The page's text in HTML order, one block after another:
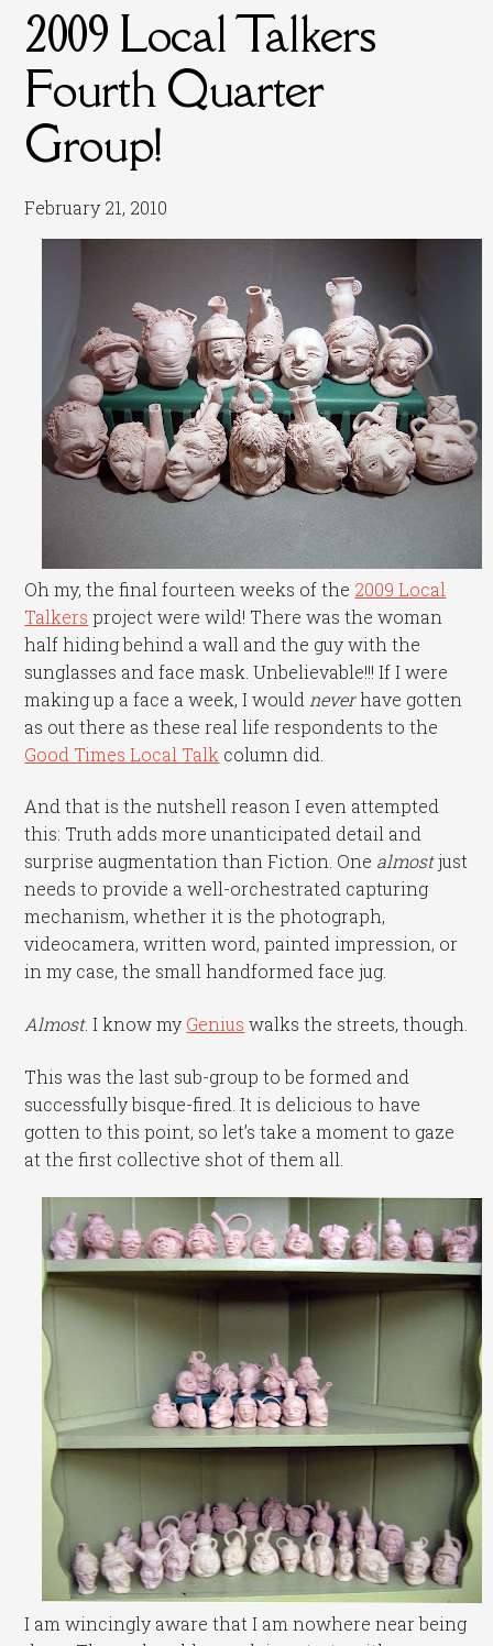
2009 Local Talkers
Fourth Quarter
Group!
February 21, 2010
Oh my, the final fourteen weeks of the 2009 Local
Talkers project were wild! There was the woman
half hiding behind a wall and the guy with the
sunglasses and face mask. Unbelievable!!! If I were
making up a face a week, I would neverhave gotten
as out there as these real life respondents to the
Good Times Local Talk column did.
And that is the nutshell reason I even attempted
this: Truth adds more unanticipated detail and
surprise augmentation than Fiction. One almostjust
needs to provide a well-orchestrated capturing
mechanism, whether it is the photograph,
videocamera, written word, painted impression, or
in my case, the small handformed face jug.
Almost. I know my Genius walks the streets, though.
This was the last sub-group to be formed and
successfully bisque-fired. It is delicious to have
gotten to this point, so let’s take a moment to gaze
at the first collective shot of them all.
I am wincingly aware that I am nowhere near being